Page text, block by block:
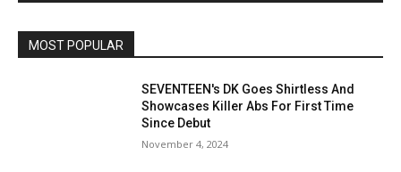
MOST POPULAR
SEVENTEEN's DK Goes Shirtless And
Showcases Killer Abs For First Time
Since Debut
November 4, 2024